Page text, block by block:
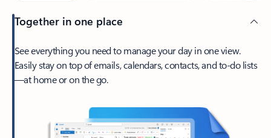
Together in one place
See everything you need to manage your day in one view.
Easily stay on top of emails, calendars, contacts, and to-do lists
—at home or on the go.